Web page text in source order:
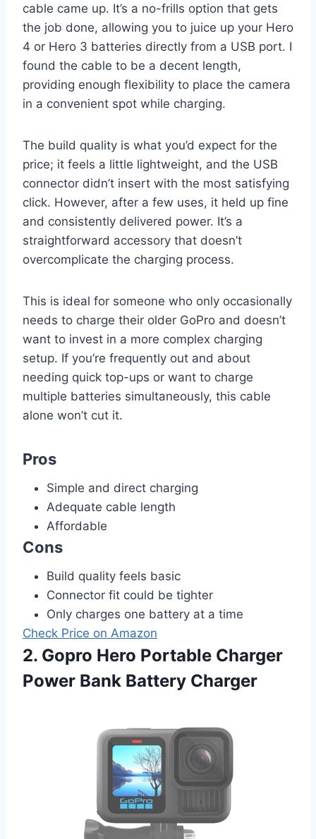
cable came up. It’s a no-frills option that gets
the job done, allowing you to juice up your Hero
4 or Hero 3 batteries directly from a USB port. I
found the cable to be a decent length,
providing enough flexibility to place the camera
in a convenient spot while charging.
The build quality is what you’d expect for the
price; it feels a little lightweight, and the USB
connector didn’t insert with the most satisfying
click. However, after a few uses, it held up fine
and consistently delivered power. It’s a
straightforward accessory that doesn’t
overcomplicate the charging process.
This is ideal for someone who only occasionally
needs to charge their older GoPro and doesn’t
want to invest in a more complex charging
setup. If you’re frequently out and about
needing quick top-ups or want to charge
multiple batteries simultaneously, this cable
alone won’t cut it.
Pros
Simple and direct charging
Adequate cable length
Affordable
Cons
Build quality feels basic
Connector fit could be tighter
Only charges one battery at a time
Check Price on Amazon
2. Gopro Hero Portable Charger
Power Bank Battery Charger